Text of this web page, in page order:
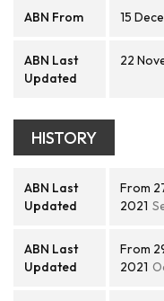
ABN From 15
ABN Last
Updated
22
HISTORY
ABN Last
Updated
From
2021
ABN Last
Updated
From
2021